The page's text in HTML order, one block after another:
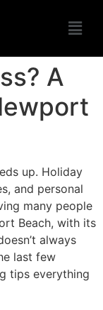
A
up. Holiday
and personal
many people
Beach, with its
always
last few
tips everything